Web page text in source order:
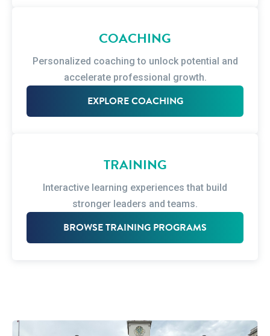
COACHING
Personalized coaching to unlock potential and
accelerate professional growth.
EXPLORE COACHING
TRAINING
Interactive learning experiences that build
stronger leaders and teams.
BROWSE TRAINING PROGRAMS